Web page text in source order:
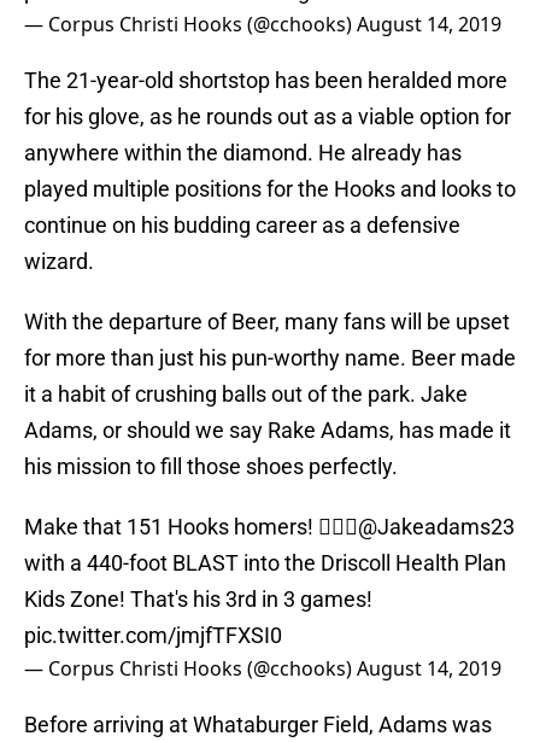
— Corpus Christi Hooks (@cchooks)August 14, 2019
The 21-year-old shortstop has been heralded more
for his glove, as he rounds out as a viable option for
anywhere within the diamond. He already has
played multiple positions for the Hooks and looks to
continue on his budding career as a defensive
wizard.
With the departure of Beer, many fans will be upset
for more than just his pun-worthy name. Beer made
it a habit of crushing balls out of the park. Jake
Adams, or should we say Rake Adams, has made it
his mission to fill those shoes perfectly.
Make that 151 Hooks homers! 🤷🏻‍♂️@Jakeadams23
with a 440-foot BLAST into the Driscoll Health Plan
Kids Zone! That's his 3rd in 3 games!
pic.twitter.com/jmjfTFXSI0
— Corpus Christi Hooks (@cchooks)August 14, 2019
Before arriving at Whataburger Field, Adams was